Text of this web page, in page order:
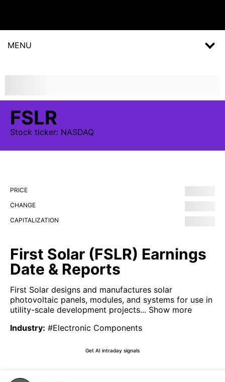
MENU
FSLR
Stock ticker: NASDAQ
PRICE
CHANGE
CAPITALIZATION
First Solar (FSLR) Earnings
Date & Reports
First Solar designs and manufactures solar
photovoltaic panels, modules, and systems for use in
utility-scale development projects... Show more
Industry: #Electronic Components
Get AI intraday signals